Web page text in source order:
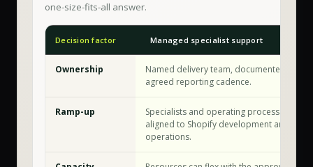
one-size-fits-all answer.
Decision factor Managed specialist support
Ownership
Named delivery team, documented
agreed reporting cadence.
Ramp-up
Specialists and operating processes are
aligned to Shopify development and store
operations.